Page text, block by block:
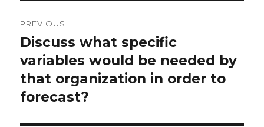
navigation
PREVIOUS
Previous
post:
Discuss what specific
variables would be needed by
that organization in order to
forecast?